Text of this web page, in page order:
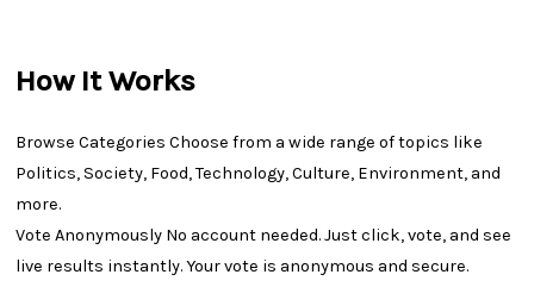
How It Works
Browse Categories Choose from a wide range of topics like
Politics, Society, Food, Technology, Culture, Environment, and
more.
Vote Anonymously No account needed. Just click, vote, and see
live results instantly. Your vote is anonymous and secure.